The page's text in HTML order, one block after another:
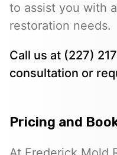
to assist you with
restoration needs.
Call us at (227)
consultation or
Pricing and